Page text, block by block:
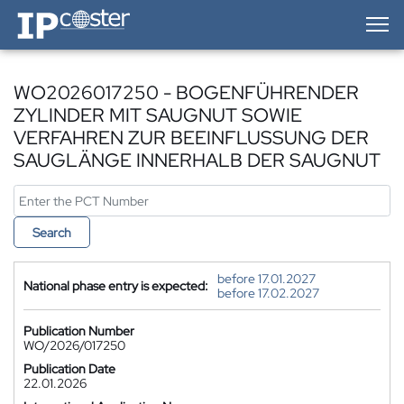
IP-Coster — Home
WO2026017250 - BOGENFÜHRENDER
ZYLINDER MIT SAUGNUT SOWIE
VERFAHREN ZUR BEEINFLUSSUNG DER
SAUGLÄNGE INNERHALB DER SAUGNUT
Search
National phase entry is expected:
before 17.01.2027
before 17.02.2027
Publication Number
WO/2026/017250
Publication Date
22.01.2026